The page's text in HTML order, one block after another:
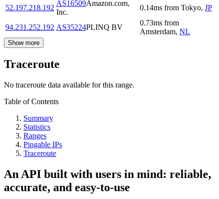
52.197.218.192
AS16509Amazon.com,
Inc.
0.14ms from Tokyo, JP
94.231.252.192 AS35224PLINQ BV
0.73ms from
Amsterdam, NL
Show more
Traceroute
No traceroute data available for this range.
Table of Contents
Summary
Statistics
Ranges
Pingable IPs
Traceroute
An API built with users in mind: reliable,
accurate, and easy-to-use